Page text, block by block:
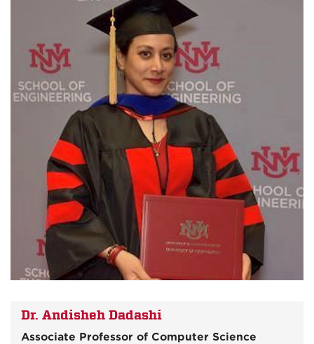
Dr. Andisheh Dadashi
Associate Professor of Computer Science